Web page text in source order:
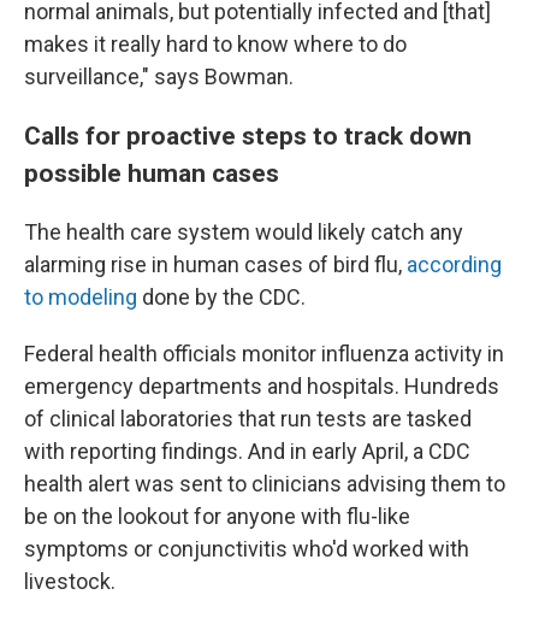
normal animals, but potentially infected and [that]
makes it really hard to know where to do
surveillance," says Bowman.
Calls for proactive steps to track down
possible human cases
The health care system would likely catch any
alarming rise in human cases of bird flu, according
to modeling done by the CDC.
Federal health officials monitor influenza activity in
emergency departments and hospitals. Hundreds
of clinical laboratories that run tests are tasked
with reporting findings. And in early April, a CDC
health alert was sent to clinicians advising them to
be on the lookout for anyone with flu-like
symptoms or conjunctivitis who'd worked with
livestock.